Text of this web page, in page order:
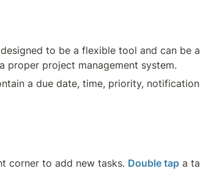
to be a flexible tool and can be
proper project management system.
a due date, time, priority,
corner to add new tasks. Double tap a